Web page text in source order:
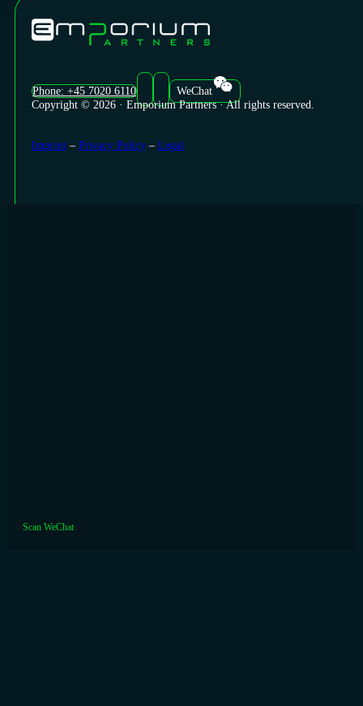
Phone: +45 7020 6110
WeChat
Copyright © 2026 · Emporium Partners · All rights reserved.
Imprint – Privacy Policy – Legal
Scan WeChat